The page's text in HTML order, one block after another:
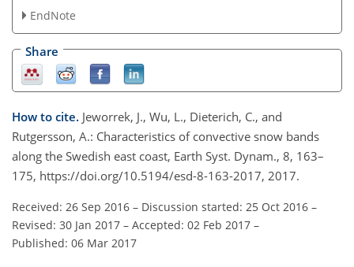
EndNote
Share
How to cite. Jeworrek, J., Wu, L., Dieterich, C., and
Rutgersson, A.: Characteristics of convective snow bands
along the Swedish east coast, Earth Syst. Dynam., 8, 163–
175, https://doi.org/10.5194/esd-8-163-2017, 2017.
Received: 26 Sep 2016 – Discussion started: 25 Oct 2016 –
Revised: 30 Jan 2017 – Accepted: 02 Feb 2017 –
Published: 06 Mar 2017